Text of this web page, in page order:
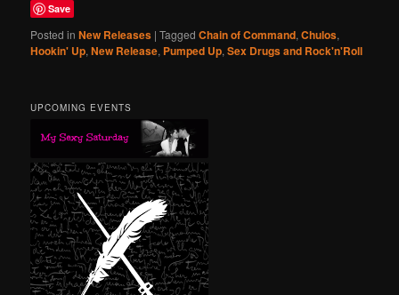
Save
Posted in New Releases |Tagged Chain of Command,Chulos,
Hookin' Up,New Release, Pumped Up,Sex Drugs and Rock'n'Roll
UPCOMING EVENTS